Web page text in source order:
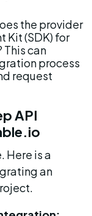
the provider
Kit (SDK) for
can
process
request
API
Here is a
an